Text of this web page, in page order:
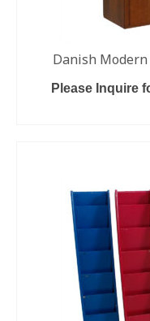
Danish
Please Inquire